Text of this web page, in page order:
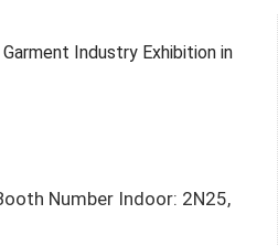
Industry Exhibition in
Number Indoor: 2N25,